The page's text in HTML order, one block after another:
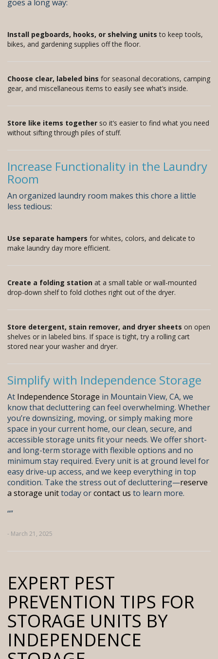
goes a long way:
Install pegboards, hooks, or shelving units to keep tools,
bikes, and gardening supplies off the floor.
Choose clear, labeled bins for seasonal decorations, camping
gear, and miscellaneous items to easily see what’s inside.
Store like items together so it’s easier to find what you need
without sifting through piles of stuff.
Increase Functionality in the Laundry
Room
An organized laundry room makes this chore a little
less tedious:
Use separate hampers for whites, colors, and delicate to
make laundry day more efficient.
Create a folding station at a small table or wall-mounted
drop-down shelf to fold clothes right out of the dryer.
Store detergent, stain remover, and dryer sheets on open
shelves or in labeled bins. If space is tight, try a rolling cart
stored near your washer and dryer.
Simplify with Independence Storage
At Independence Storage in Mountain View, CA, we
know that decluttering can feel overwhelming. Whether
you’re downsizing, moving, or simply making more
space in your current home, our clean, secure, and
accessible storage units fit your needs. We offer short-
and long-term storage with flexible options and no
minimum stay required. Every unit is at ground level for
easy drive-up access, and we keep everything in top
condition. Take the stress out of decluttering—reserve
a storage unittoday orcontact us to learn more.
“”
- March 21, 2025
EXPERT PEST
PREVENTION TIPS FOR
STORAGE UNITS BY
INDEPENDENCE